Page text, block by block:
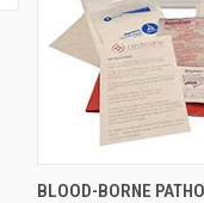
QUICK VIEW
BLOOD-BORNE